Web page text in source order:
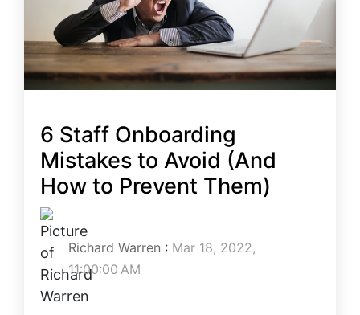
6 Staff Onboarding
Mistakes to Avoid (And
How to Prevent Them)
Richard Warren : Mar 18, 2022,
11:00:00 AM